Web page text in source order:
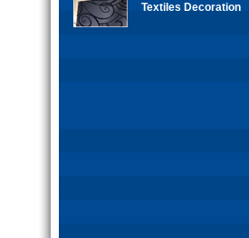
Textiles Decoration